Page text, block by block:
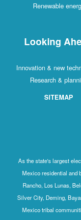
Renewable
Looking
Innovation & new
Research &
SITEMAP
As the state's largest
Mexico residential and
Rancho, Los Lunas,
Silver City, Deming,
Mexico tribal